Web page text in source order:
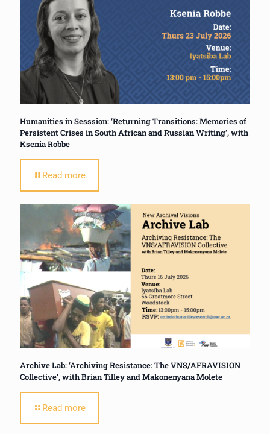
Humanities in Sesssion: ‘Returning Transitions: Memories of
Persistent Crises in South African and Russian Writing’, with
Ksenia Robbe
Read more
Archive Lab: ‘Archiving Resistance: The VNS/AFRAVISION
Collective’, with Brian Tilley and Makonenyana Molete
Read more